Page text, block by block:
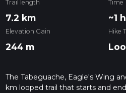
Trail length
7.2 km
Time
~1
Elevation Gain
244 m
Hike
The Tabeguache, Eagle's Wing
km looped trail that starts and